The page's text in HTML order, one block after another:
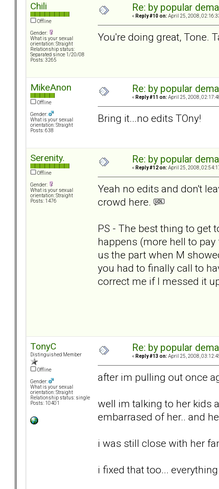
Chili
Offline
Gender:
What is your sexual
orientation: Straight
Relationship status:
Separated since 1/20/08
Posts: 3265
Re: by popular
« Reply #10 on: April 25, 2008,
You're doing great, Tone.
MikeAnon
Offline
Gender:
What is your sexual
orientation: Straight
Posts: 638
Re: by popular
« Reply #11 on: April 25, 2008,
Bring it...no edits TOny!
Serenity.
Offline
Gender:
What is your sexual
orientation: Straight
Posts: 1476
Re: by popular
« Reply #12 on: April 25, 2008,
Yeah no edits and don't
crowd here.
PS - The best thing to get
happens (more hell to
us the part when M
you had to finally call to
correct me if I messed it
TonyC
Distinguished Member
Offline
Gender:
What is your sexual
orientation: Straight
Relationship status: single
Posts: 10401
Re: by popular
« Reply #13 on: April 25, 2008,
after im pulling out once
well im talking to her kids
embarrased of her.. and
i was still close with her
i fixed that too...